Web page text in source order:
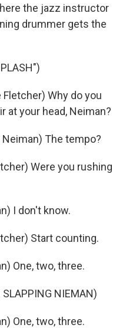
the jazz instructor
drummer gets the
Fletcher) Why do you
at your head, Neiman?
Neiman) The tempo?
Were you rushing
I don't know.
Start counting.
One, two, three.
SLAPPING NIEMAN)
One, two, three.